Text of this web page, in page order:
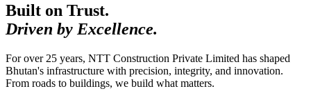
Built on Trust.
Driven by Excellence.
For over 25 years, NTT Construction Private Limited has shaped
Bhutan's infrastructure with precision, integrity, and innovation.
From roads to buildings, we build what matters.